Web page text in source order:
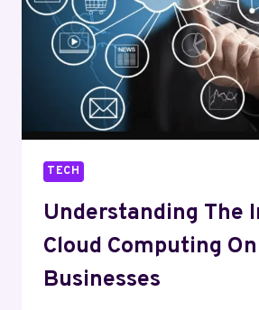
TECH
Understanding The
Cloud Computing
Businesses